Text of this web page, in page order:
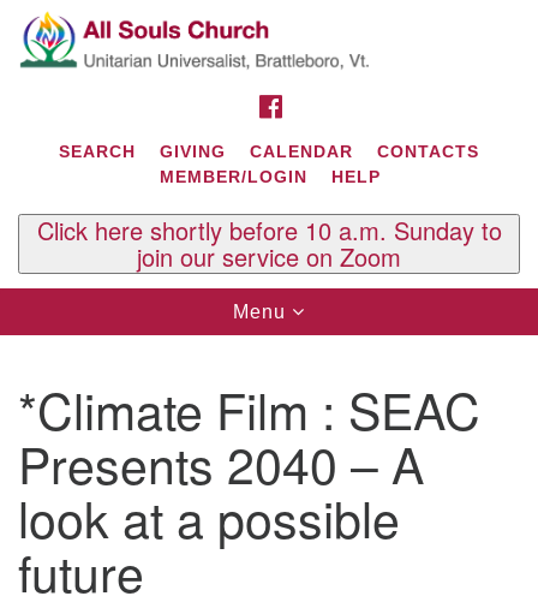
Search
for:
Google
Map
Contact Us
All Souls U.U. Church
29 South St.
P.O. Box 2297
West Brattleboro, VT 05303
Phone: (802) 254-9377
Click here to email the office
SEARCH GIVING CALENDAR
CONTACTS
MEMBER/LOGIN
HELP
Click here shortly before 10 a.m. Sunday to
join our service on Zoom
Toggle
navigation
Menu
*Climate Film : SEAC
Presents 2040 – A
look at a possible
future